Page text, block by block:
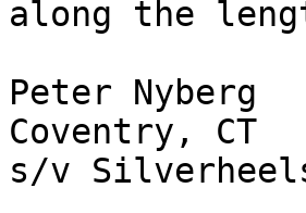
along the
Peter Nyberg
Coventry, CT
s/v